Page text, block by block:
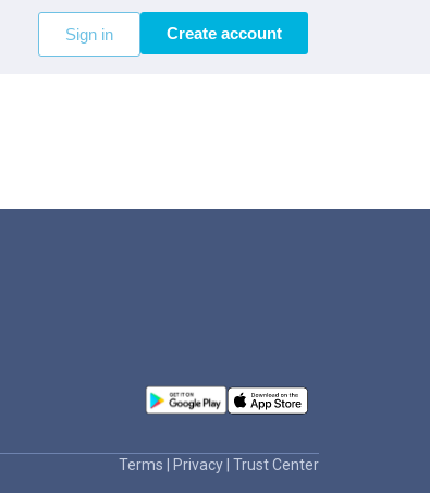
Sign in Create account
Terms Privacy Trust Center